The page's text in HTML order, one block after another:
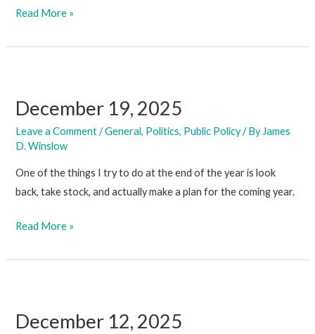
February
2026
Read More »
December 19, 2025
Leave a Comment /General, Politics, Public Policy/ By James
D. Winslow
One of the things I try to do at the end of the year is look
back, take stock, and actually make a plan for the coming year.
December
2025
Read More »
December 12, 2025